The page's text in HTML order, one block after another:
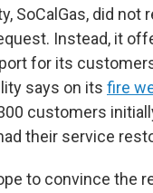
SoCalGas, did not
Instead, it
for its
says on its fire
customers
their service
to convince the